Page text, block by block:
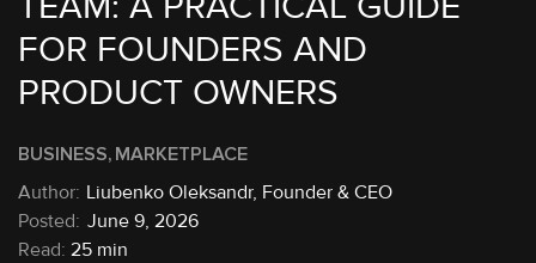
BUSINESS MARKETPLACE
FOR FOUNDERS AND
PRODUCT OWNERS
June 9, 2026
Liubenko Oleksandr, Founder & CEO
Read: 25 min